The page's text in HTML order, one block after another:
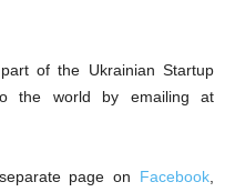
of the Ukrainian Startup
the world by emailing at
page on Facebook